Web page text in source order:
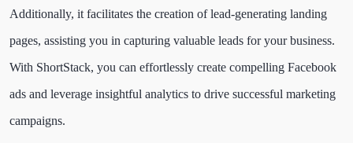
Additionally, it facilitates the creation of lead-generating landing
pages, assisting you in capturing valuable leads for your business.
With ShortStack, you can effortlessly create compelling Facebook
ads and leverage insightful analytics to drive successful marketing
campaigns.